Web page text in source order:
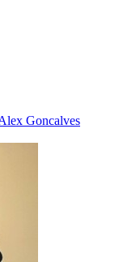
Goncalves